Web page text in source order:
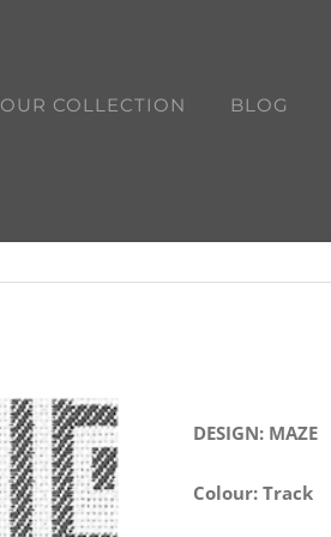
OUR COLLECTION BLOG
DESIGN: MAZE
Colour: Track